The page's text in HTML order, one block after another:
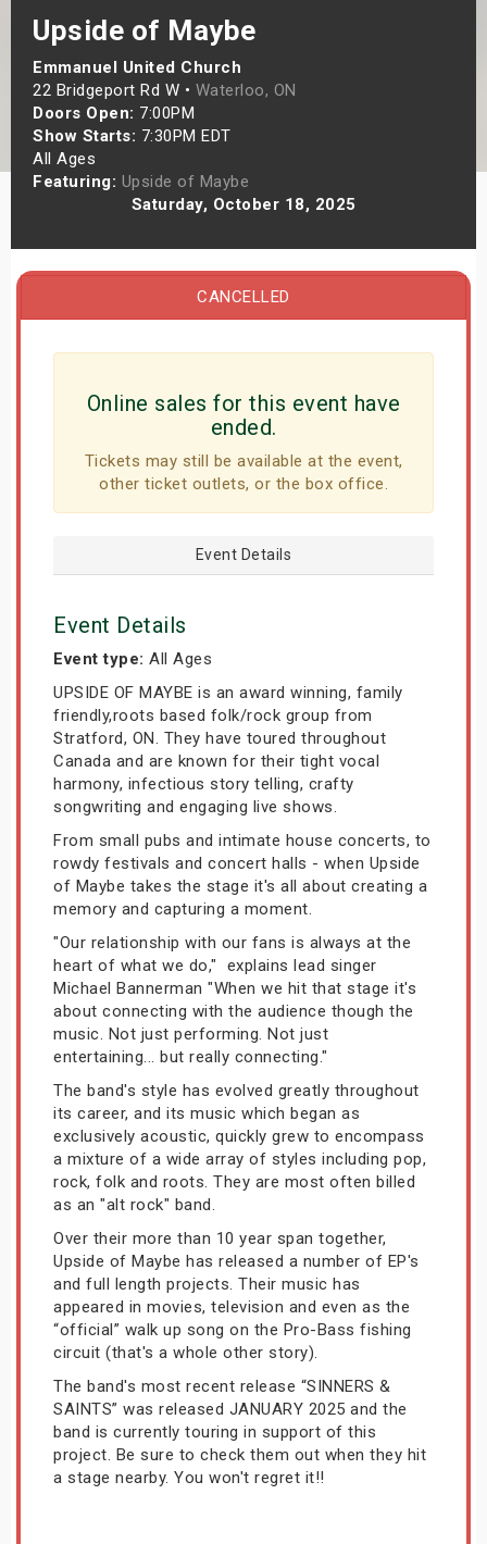
Upside of Maybe
Emmanuel United Church
22 Bridgeport Rd W • Waterloo, ON
Doors Open: 7:00PM
Show Starts: 7:30PM EDT
All Ages
Featuring: Upside of Maybe
Saturday, October 18, 2025
CANCELLED
Online sales for this event have
ended.
Tickets may still be available at the event,
other ticket outlets, or the box office.
Event Details
Event Details
Event type: All Ages
UPSIDE OF MAYBE is an award winning, family
friendly,roots based folk/rock group from
Stratford, ON. They have toured throughout
Canada and are known for their tight vocal
harmony, infectious story telling, crafty
songwriting and engaging live shows.
From small pubs and intimate house concerts, to
rowdy festivals and concert halls - when Upside
of Maybe takes the stage it's all about creating a
memory and capturing a moment.
"Our relationship with our fans is always at the
heart of what we do," explains lead singer
Michael Bannerman "When we hit that stage it's
about connecting with the audience though the
music. Not just performing. Not just
entertaining... but really connecting."
The band's style has evolved greatly throughout
its career, and its music which began as
exclusively acoustic, quickly grew to encompass
a mixture of a wide array of styles including pop,
rock, folk and roots. They are most often billed
as an "alt rock" band.
Over their more than 10 year span together,
Upside of Maybe has released a number of EP's
and full length projects. Their music has
appeared in movies, television and even as the
“official” walk up song on the Pro-Bass fishing
circuit (that's a whole other story).
The band's most recent release “SINNERS &
SAINTS” was released JANUARY 2025 and the
band is currently touring in support of this
project. Be sure to check them out when they hit
a stage nearby. You won't regret it!!
Shows